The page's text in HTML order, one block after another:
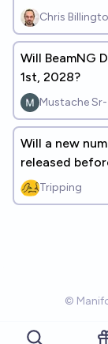
Chris
Will BeamNG
1st, 2028?
Mustache
Will a new
released
Tripping
©